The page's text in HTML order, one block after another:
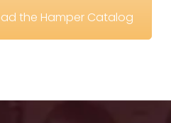
the Hamper Catalog